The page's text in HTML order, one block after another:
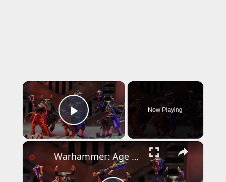
×
Play Video
Now Playing
×
Warhammer: Age of Sigmar - Official The Helsmiths of Hashut Announcement Trailer